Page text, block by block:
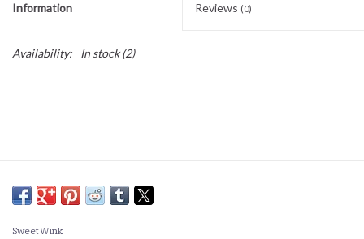
Information Reviews (0)
Availability: In stock(2)
Sweet Wink